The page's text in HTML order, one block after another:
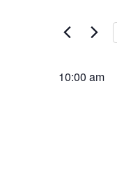
2025
for
Keyword.
10:00 am